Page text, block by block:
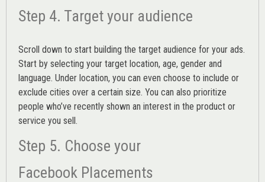
Step 4. Target your audience
Scroll down to start building the target audience for your ads.
Start by selecting your target location, age, gender and
language. Under location, you can even choose to include or
exclude cities over a certain size. You can also prioritize
people who’ve recently shown an interest in the product or
service you sell.
Step 5. Choose your
Facebook Placements